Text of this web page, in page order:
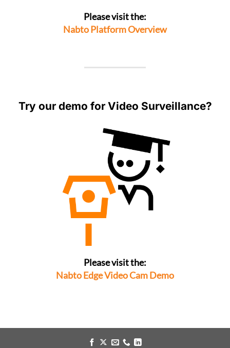
Please visit the:
Nabto Platform Overview
Try our demo for Video Surveillance?
Please visit the:
Nabto Edge Video Cam Demo